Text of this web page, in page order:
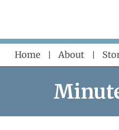
content
Home About